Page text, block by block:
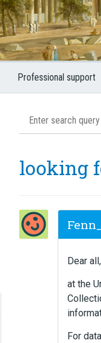
Professional support
looking
Dear all,
at the
For